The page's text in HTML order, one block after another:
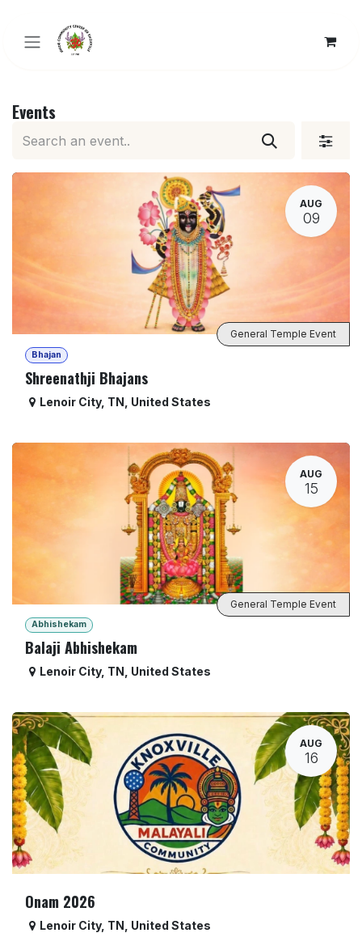
Events
AUG
09
Bhajan
Shreenathji Bhajans
General Temple Event
Lenoir City, TN United States
AUG
15
Abhishekam
Balaji Abhishekam
General Temple Event
Lenoir City, TN United States
AUG
16
Onam 2026
Lenoir City, TN United States